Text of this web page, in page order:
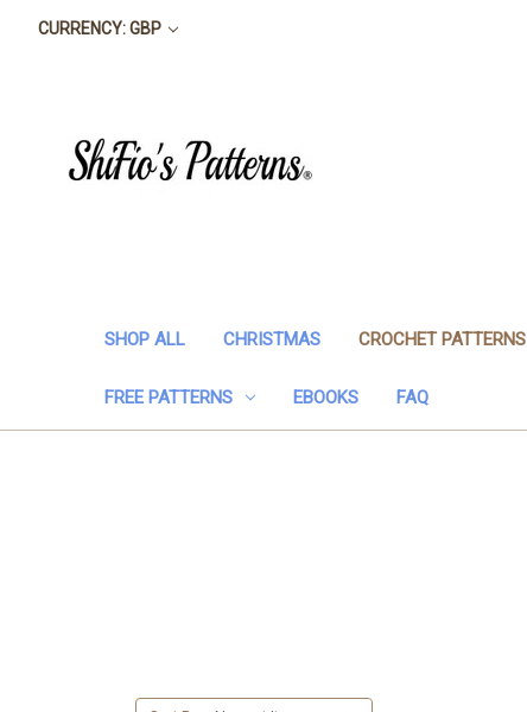
CURRENCY: GBP
SHOP ALL CHRISTMAS CROCHET PATTERNS
FREE PATTERNS EBOOKS FAQ